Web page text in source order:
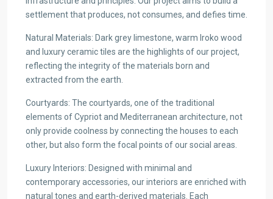
settlement that produces, not consumes, and defies time.
Natural Materials: Dark grey limestone, warm Iroko wood
and luxury ceramic tiles are the highlights of our project,
reflecting the integrity of the materials born and
extracted from the earth.
Courtyards: The courtyards, one of the traditional
elements of Cypriot and Mediterranean architecture, not
only provide coolness by connecting the houses to each
other, but also form the focal points of our social areas.
Luxury Interiors: Designed with minimal and
contemporary accessories, our interiors are enriched with
natural tones and earth-derived materials. Each